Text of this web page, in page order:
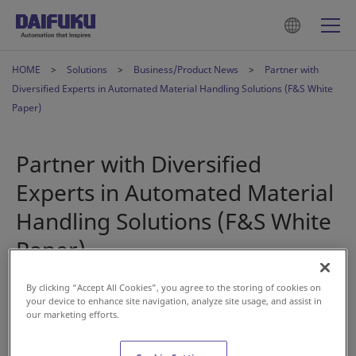
HOME Solutions Business/Product News
Partner with
Diversified Experts in Automated Material Handling Solutions (F&S White
Paper)
Partner with Diversified
Experts in Automated Material
Handling Solutions (F&S White
Paper)
Aug 30, 2023
By clicking “Accept All Cookies”, you agree to the storing of cookies on
your device to enhance site navigation, analyze site usage, and assist in
our marketing efforts.